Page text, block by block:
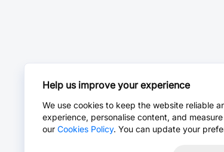
Help us improve your experience
We use cookies to keep the website reliable
experience, personalise content, and
our Cookies Policy. You can update your